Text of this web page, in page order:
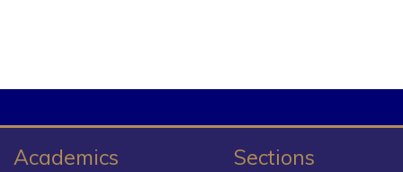
Academics Sections